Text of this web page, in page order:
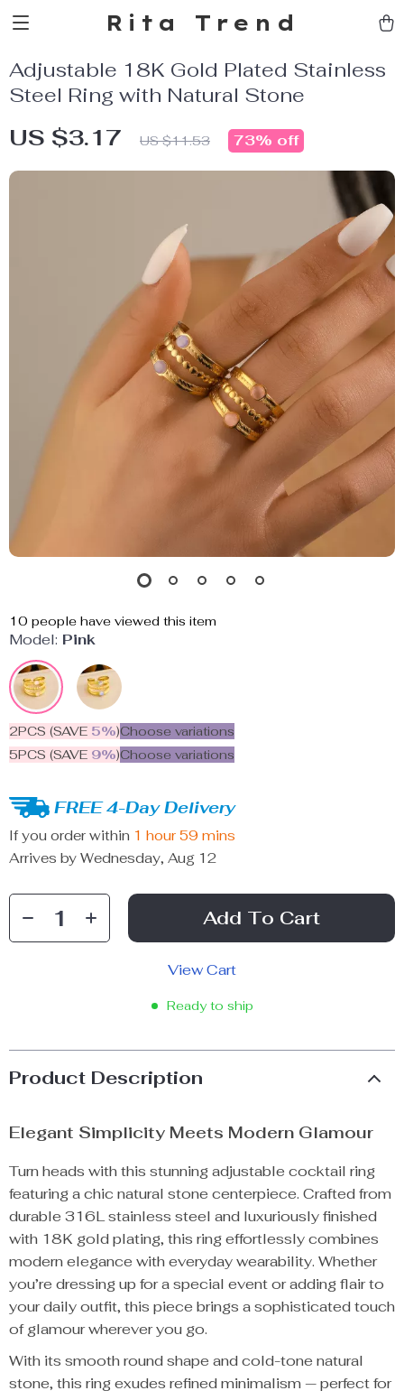
Rita Trend
Adjustable 18K Gold Plated Stainless
Steel Ring with Natural Stone
US $3.17 US $11.53 73% off
10 people have viewed this item
Model: Pink
2PCS (SAVE 5%)Choose variations
5PCS (SAVE 9%)Choose variations
FREE 4-Day Delivery
If you order within 1 hour 59 mins
Arrives by Wednesday, Aug 12
Add To Cart
View Cart
Ready to ship
Product Description
Elegant Simplicity Meets Modern Glamour
Turn heads with this stunning adjustable cocktail ring
featuring a chic natural stone centerpiece. Crafted from
durable 316L stainless steel and luxuriously finished
with 18K gold plating, this ring effortlessly combines
modern elegance with everyday wearability. Whether
you’re dressing up for a special event or adding flair to
your daily outfit, this piece brings a sophisticated touch
of glamour wherever you go.
With its smooth round shape and cold-tone natural
stone, this ring exudes refined minimalism — perfect for